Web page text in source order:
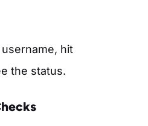
hit
the status.